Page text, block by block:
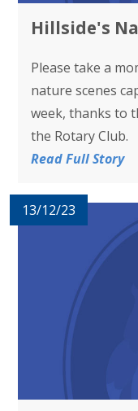
Hillside's
Please take a
nature scenes
week, thanks to
the Rotary Club.
Read Full Story
13/12/23